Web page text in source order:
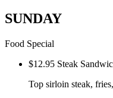
SUNDAY
Food Special
$12.95 Steak
Top sirloin steak,